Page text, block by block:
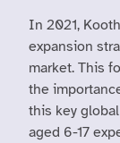
In 2021,
expansion
market. This
the
this key
aged 6-17